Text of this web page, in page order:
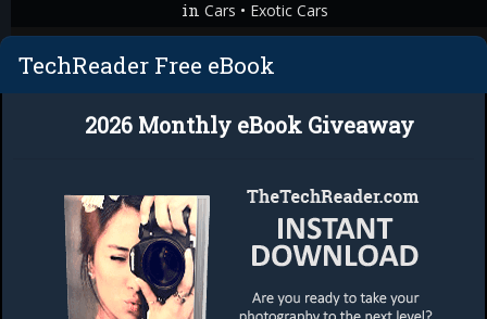
inCars • Exotic Cars
TechReader Free eBook
2026 Monthly eBook Giveaway